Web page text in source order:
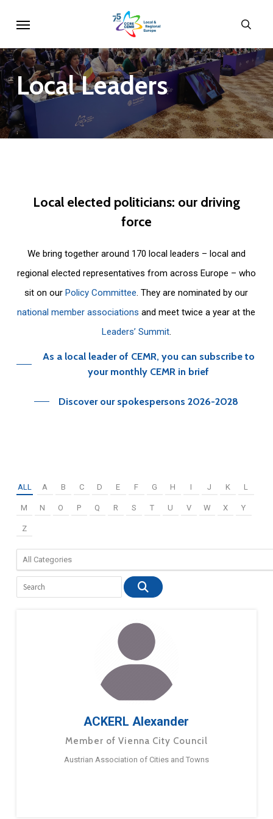
main
content
LocalLeaders
Local elected politicians: our driving
force
We bring together around 170 local leaders – local and
regional elected representatives from across Europe – who
sit on ourPolicy Committee. They are nominated by our
national member associations and meet twice a year at the
Leaders’ Summit.
As a local leader of CEMR, you can subscribe to
your monthly CEMR in brief
Discover our spokespersons 2026-2028
ALL A B C D E F G H I J K L
M N O P Q R S T U V W X Y
Z
ACKERL Alexander
Member of Vienna City Council
Austrian Association of Cities and Towns